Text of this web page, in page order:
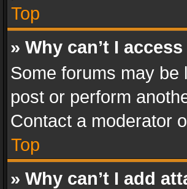
Top
» Why can’t I
Some forums may be
post or perform
Contact a moderator
Top
» Why can’t I add